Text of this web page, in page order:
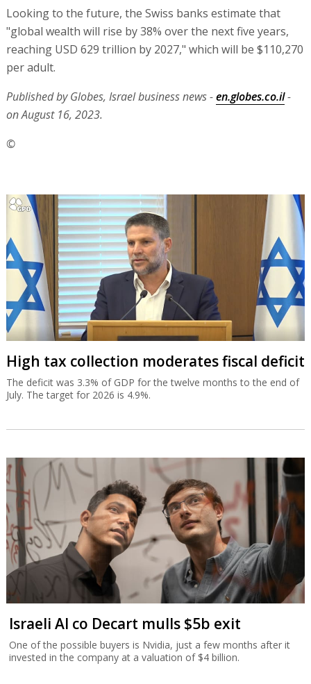
Looking to the future, the Swiss banks estimate that
"global wealth will rise by 38% over the next five years,
reaching USD 629 trillion by 2027," which will be $110,270
per adult.
Published by Globes, Israel business news -en.globes.co.il-
on August 16, 2023.
©
High tax collection moderates fiscal deficit
The deficit was 3.3% of GDP for the twelve months to the end of
July. The target for 2026 is 4.9%.
Israeli AI co Decart mulls $5b exit
One of the possible buyers is Nvidia, just a few months after it
invested in the company at a valuation of $4 billion.